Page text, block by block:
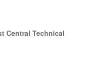
Central Technical